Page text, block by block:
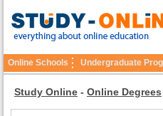
Online Schools Undergraduate
Study Online - Online Degrees